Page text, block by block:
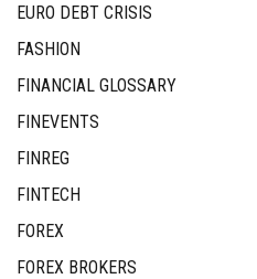
EURO DEBT CRISIS
FASHION
FINANCIAL GLOSSARY
FINEVENTS
FINREG
FINTECH
FOREX
FOREX BROKERS